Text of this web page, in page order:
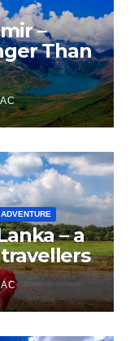
–
Than
– a